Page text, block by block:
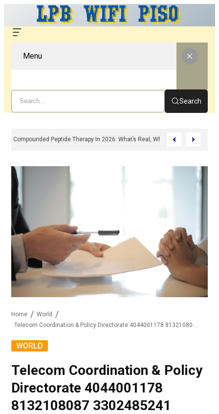
Menu
Search
Compounded Peptide Therapy In 2026: What’s Real, What’s Hype, And
Home
World
Telecom Coordination & Policy Directorate 4044001178 8132108087 3302485241 4018686200 3852617125 6156966912
WORLD
Telecom Coordination & Policy
Directorate 4044001178
8132108087 3302485241